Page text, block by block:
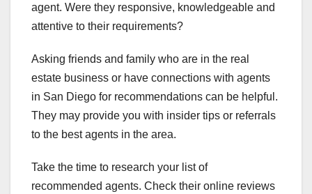
agent. Were they responsive, knowledgeable and
attentive to their requirements?
Asking friends and family who are in the real
estate business or have connections with agents
in San Diego for recommendations can be helpful.
They may provide you with insider tips or referrals
to the best agents in the area.
Take the time to research your list of
recommended agents. Check their online reviews